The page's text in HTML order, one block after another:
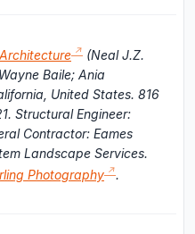
(Neal J.Z.
Baile; Ania
United States. 816
Structural Engineer:
Contractor: Eames
Landscape Services.
Photography .